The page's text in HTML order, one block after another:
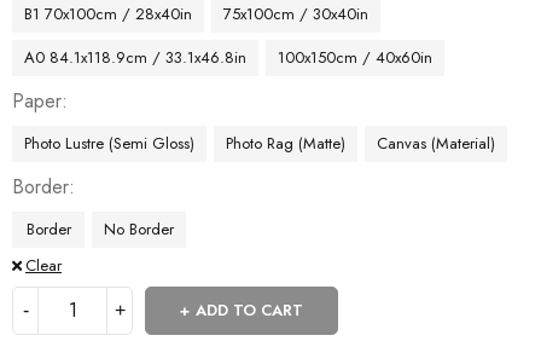
B1 70x100cm / 28x40in
75x100cm / 30x40in
A0 84.1x118.9cm / 33.1x46.8in
100x150cm / 40x60in
Paper
Photo Lustre (Semi Gloss) Photo Rag (Matte) Canvas (Material)
Border
Border
No Border
Clear
ADD TO CART